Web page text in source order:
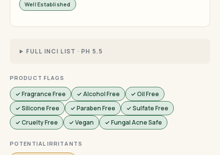
Well Established
FULL INCI LIST · PH 5.5
PRODUCT FLAGS
✓ Fragrance Free ✓ Alcohol Free
✓ Oil Free
✓ Silicone Free
✓ Paraben Free
✓ Sulfate Free
✓ Cruelty Free
✓ Vegan ✓ Fungal Acne Safe
POTENTIAL IRRITANTS